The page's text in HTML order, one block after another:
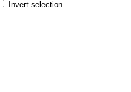
Invert selection